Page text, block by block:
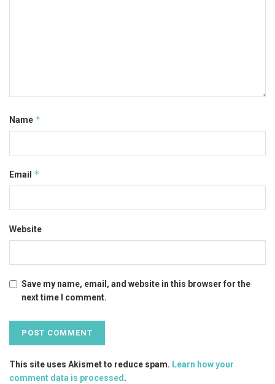
Name *
Email *
Website
Save my name, email, and website in this browser for the
next time I comment.
This site uses Akismet to reduce spam. Learn how your
comment data is processed.